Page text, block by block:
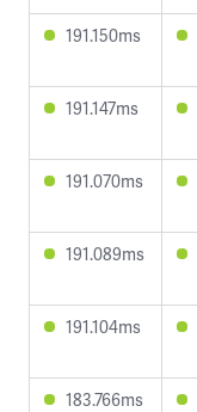
191.150ms
191.147ms
191.070ms
191.089ms
191.104ms
183.766ms